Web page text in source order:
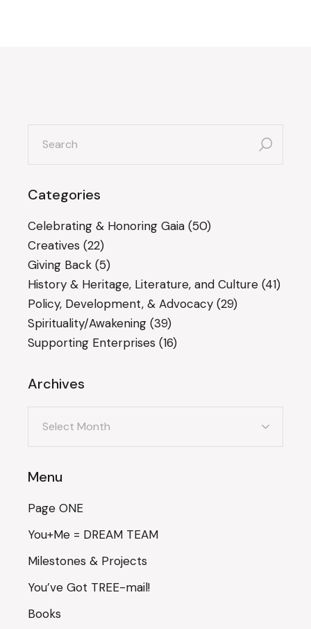
for:
Categories
Celebrating & Honoring Gaia (50)
Creatives (22)
Giving Back (5)
History & Heritage, Literature, and Culture (41)
Policy, Development, & Advocacy (29)
Spirituality/Awakening (39)
Supporting Enterprises (16)
Archives
Menu
Page ONE
You+Me = DREAM TEAM
Milestones & Projects
You’ve Got TREE-mail!
Books